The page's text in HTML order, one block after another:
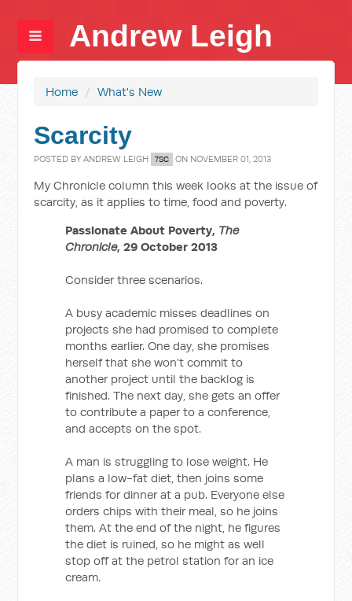
Andrew Leigh
Home / What's New
Scarcity
POSTED BYANDREW LEIGH 7SC ON NOVEMBER 01, 2013
My Chronicle column this week looks at the issue of
scarcity, as it applies to time, food and poverty.
Passionate About Poverty, The
Chronicle, 29 October 2013
Consider three scenarios.
A busy academic misses deadlines on
projects she had promised to complete
months earlier. One day, she promises
herself that she won’t commit to
another project until the backlog is
finished. The next day, she gets an offer
to contribute a paper to a conference,
and accepts on the spot.
A man is struggling to lose weight. He
plans a low-fat diet, then joins some
friends for dinner at a pub. Everyone else
orders chips with their meal, so he joins
them. At the end of the night, he figures
the diet is ruined, so he might as well
stop off at the petrol station for an ice
cream.